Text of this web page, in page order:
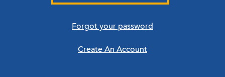
Forgot your password
Create An Account